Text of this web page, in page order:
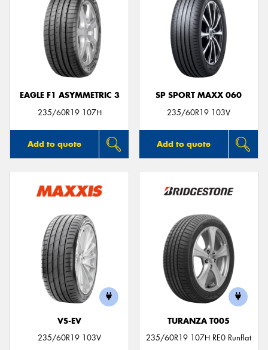
EAGLE F1 ASYMMETRIC 3
235/60R19 107H
Add to quote
SP SPORT MAXX 060
235/60R19 103V
Add to quote
VS-EV
235/60R19 103V
TURANZA T005
235/60R19 107H RE0 Runflat
Send